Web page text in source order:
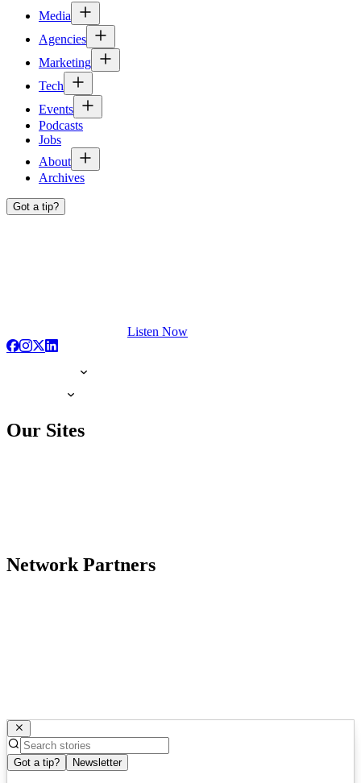
Media
Agencies
Marketing
Tech
Events
Podcasts
Jobs
About
Archives
Got a tip?
Listen Now
Our Sites
Network Partners
Got a tip? Newsletter